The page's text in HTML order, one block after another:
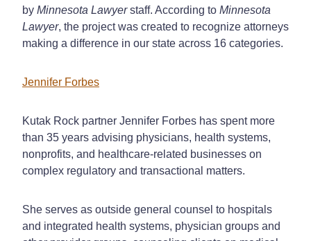
by Minnesota Lawyerstaff. According to Minnesota
Lawyer, the project was created to recognize attorneys
making a difference in our state across 16 categories.
Jennifer Forbes
Kutak Rock partner Jennifer Forbes has spent more
than 35 years advising physicians, health systems,
nonprofits, and healthcare-related businesses on
complex regulatory and transactional matters.
She serves as outside general counsel to hospitals
and integrated health systems, physician groups and